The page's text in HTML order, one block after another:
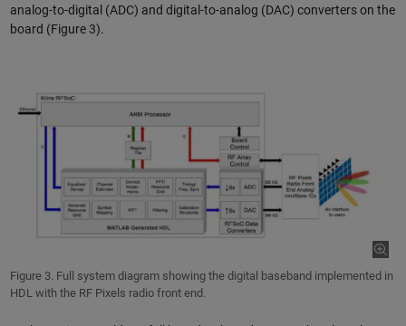
analog-to-digital (ADC) and digital-to-analog (DAC) converters on the
board (Figure 3).
Figure 3. Full system diagram showing the digital baseband implemented in
HDL with the RF Pixels radio front end.